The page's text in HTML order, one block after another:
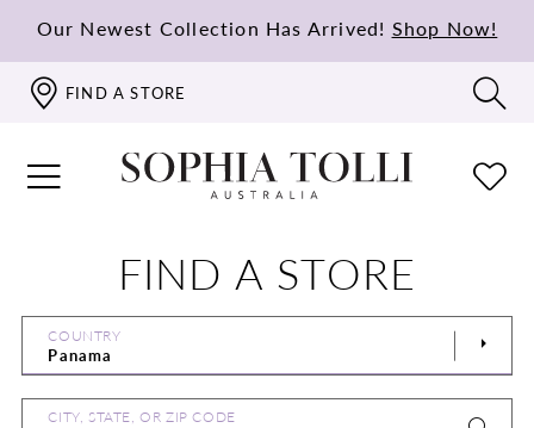
Our Newest Collection Has Arrived! Shop Now!
FIND A STORE
FIND A STORE
COUNTRY
CITY, STATE, OR ZIP CODE